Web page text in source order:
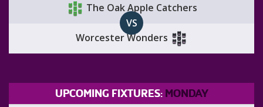
The Oak Apple Catchers
VS
Worcester Wonders
UPCOMING FIXTURES: MONDAY